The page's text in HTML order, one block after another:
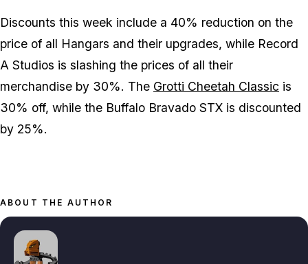
Discounts this week include a 40% reduction on the
price of all Hangars and their upgrades, while Record
A Studios is slashing the prices of all their
merchandise by 30%. The Grotti Cheetah Classic is
30% off, while the Buffalo Bravado STX is discounted
by 25%.
ABOUT THE AUTHOR